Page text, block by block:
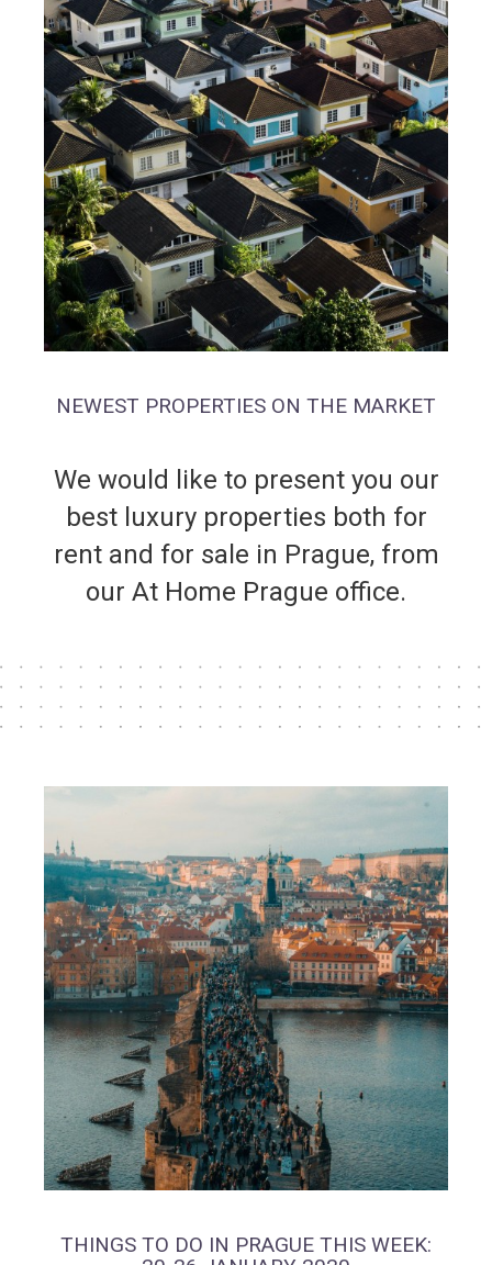
NEWEST PROPERTIES ON THE MARKET
We would like to present you our
best luxury properties both for
rent and for sale in Prague, from
our At Home Prague office.
THINGS TO DO IN PRAGUE THIS WEEK: